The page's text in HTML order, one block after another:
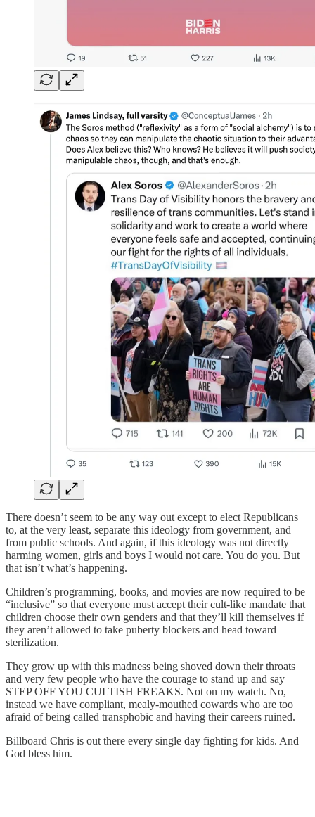
There doesn’t seem to be any way out except to elect Republicans
to, at the very least, separate this ideology from government, and
from public schools. And again, if this ideology was not directly
harming women, girls and boys I would not care. You do you. But
that isn’t what’s happening.
Children’s programming, books, and movies are now required to be
“inclusive” so that everyone must accept their cult-like mandate that
children choose their own genders and that they’ll kill themselves if
they aren’t allowed to take puberty blockers and head toward
sterilization.
They grow up with this madness being shoved down their throats
and very few people who have the courage to stand up and say
STEP OFF YOU CULTISH FREAKS. Not on my watch. No,
instead we have compliant, mealy-mouthed cowards who are too
afraid of being called transphobic and having their careers ruined.
Billboard Chris is out there every single day fighting for kids. And
God bless him.